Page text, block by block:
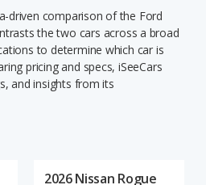
driven comparison of the Ford
the two cars across a broad
to determine which car is
pricing and specs, iSeeCars
and insights from its
vehicle model, including
2026 Nissan Rogue